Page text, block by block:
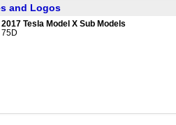
and Logos
2017 Tesla Model X Sub Models
75D